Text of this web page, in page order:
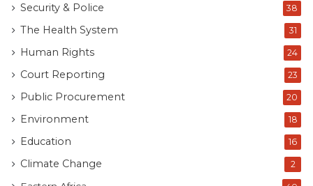
Security & Police 38
The Health System 31
Human Rights 24
Court Reporting 23
Public Procurement 20
Environment 18
Education 16
Climate Change 2